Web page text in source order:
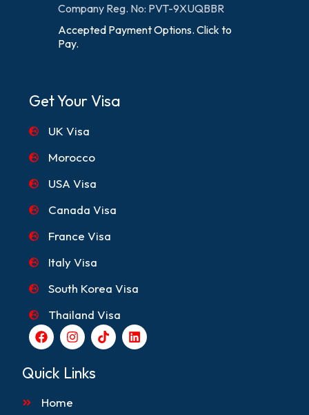
Company Reg. No: PVT-9XUQBBR
Accepted Payment Options. Click to
Pay.
Get Your Visa
UK Visa
Morocco
USA Visa
Canada Visa
France Visa
Italy Visa
South Korea Visa
Thailand Visa
F
a
c
e
b
o
I
n
s
t
a
r
T
i
k
L
i
n
Quick Links
Home